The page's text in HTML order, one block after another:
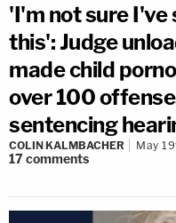
'I'm not sure I've
this': Judge
made child
over 100
sentencing
COLIN KALMBACHER May
17comments